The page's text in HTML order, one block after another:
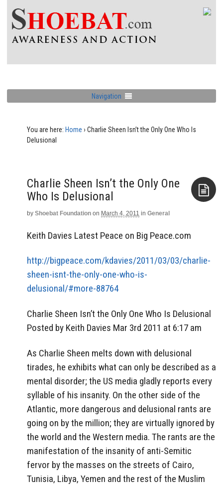
Navigation
You are here: Home › Charlie Sheen Isn’t the Only One Who Is
Delusional
Charlie Sheen Isn’t the Only One
Who Is Delusional
by Shoebat Foundation on March 4, 2011 in General
Keith Davies Latest Peace on Big Peace.com
http://bigpeace.com/kdavies/2011/03/03/charlie-
sheen-isnt-the-only-one-who-is-
delusional/#more-88764
Charlie Sheen Isn’t the Only One Who Is Delusional
Posted by Keith Davies Mar 3rd 2011 at 6:17 am
As Charlie Sheen melts down with delusional
tirades, he exhibits what can only be described as a
mental disorder; the US media gladly reports every
syllable of his insanity. On the other side of the
Atlantic, more dangerous and delusional rants are
going on by the million; they are virtually ignored by
the world and the Western media. The rants are the
manifestation of the insanity of anti-Semitic
fervor by the masses on the streets of Cairo,
Tunisia, Libya, Yemen and the rest of the Muslim